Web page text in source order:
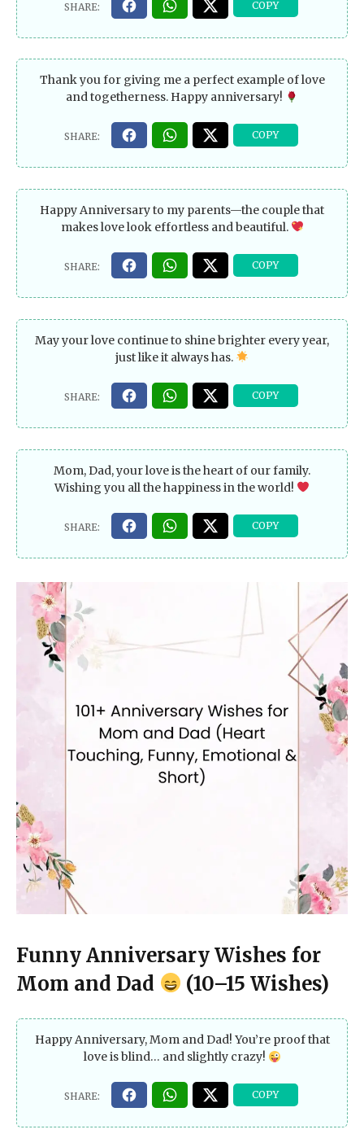
Thank you for giving me a perfect example of love
and togetherness. Happy anniversary!
Happy Anniversary to my parents—the couple that
makes love look effortless and beautiful.
May your love continue to shine brighter every year,
just like it always has.
Mom, Dad, your love is the heart of our family.
Wishing you all the happiness in the world!
Funny Anniversary Wishes for
Mom and Dad
(10–15 Wishes)
Happy Anniversary, Mom and Dad! You’re proof that
love is blind… and slightly crazy!